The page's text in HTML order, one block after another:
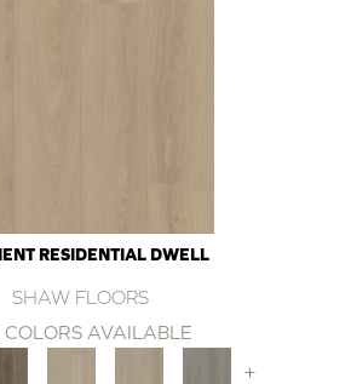
RESIDENTIAL DWELL
SHAW FLOORS
COLORS AVAILABLE
+